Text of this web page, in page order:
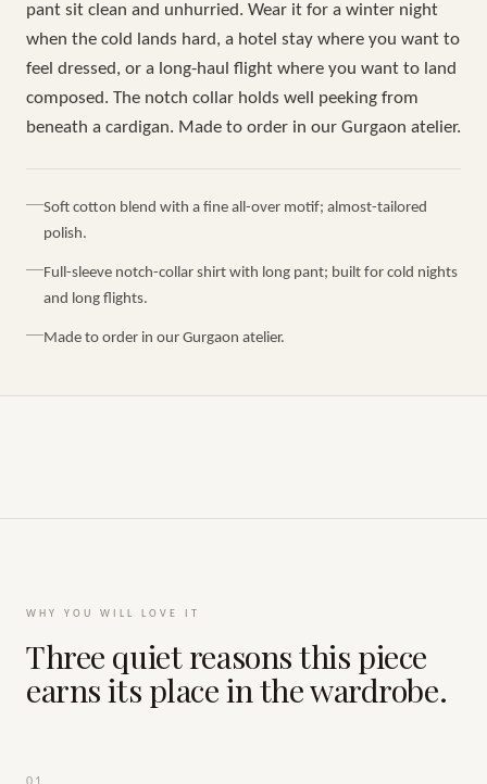
pant sit clean and unhurried. Wear it for a winter night
when the cold lands hard, a hotel stay where you want to
feel dressed, or a long-haul flight where you want to land
composed. The notch collar holds well peeking from
beneath a cardigan. Made to order in our Gurgaon atelier.
Soft cotton blend with a fine all-over motif; almost-tailored
polish.
Full-sleeve notch-collar shirt with long pant; built for cold nights
and long flights.
Made to order in our Gurgaon atelier.
WHY YOU WILL LOVE IT
Three quiet reasons this piece
earns its place in the wardrobe.